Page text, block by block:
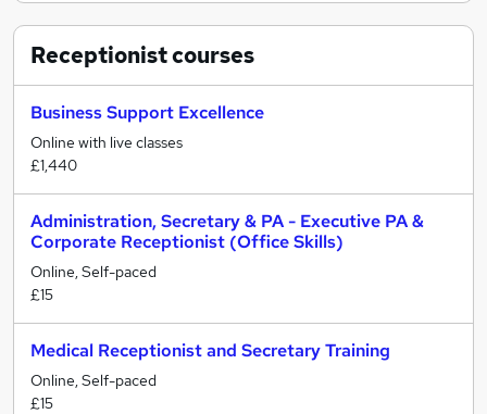
Receptionistcourses
Business Support Excellence
Online with live classes
£1,440
Administration, Secretary & PA - Executive PA &
Corporate Receptionist (Office Skills)
Online, Self-paced
£15
Medical Receptionist and Secretary Training
Online, Self-paced
£15